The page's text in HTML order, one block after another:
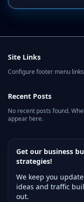
Site Links
Configure footer menu
Recent Posts
No recent posts found.
appear here.
Get our business
strategies!
We keep you
ideas and traffic
out.